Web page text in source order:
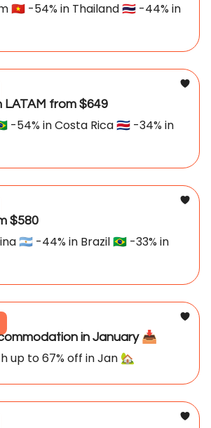
🇻🇳 -54% in Thailand 🇹🇭 -44% in
LATAM from $649
-54% in Costa Rica 🇨🇷 -34% in
$580
🇦🇷 -44% in Brazil 🇧🇷 -33% in
in January 📥️
up to 67% off in Jan 🏡